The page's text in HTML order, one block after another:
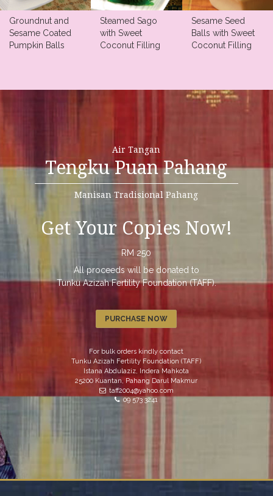
Groundnut and
Sesame Coated
Pumpkin Balls
Steamed Sago
with Sweet
Coconut Filling
Sesame Seed
Balls with Sweet
Coconut Filling
Air Tangan
Tengku Puan Pahang
Manisan Tradisional Pahang
Get Your Copies Now!
RM 250
All proceeds will be donated to
Tunku Azizah Fertility Foundation (TAFF).
PURCHASE NOW
For bulk orders kindly contact
Tunku Azizah Fertility Foundation (TAFF)
Istana Abdulaziz, Indera Mahkota
25200 Kuantan, Pahang Darul Makmur
taff2004@yahoo.com
09 573 3241